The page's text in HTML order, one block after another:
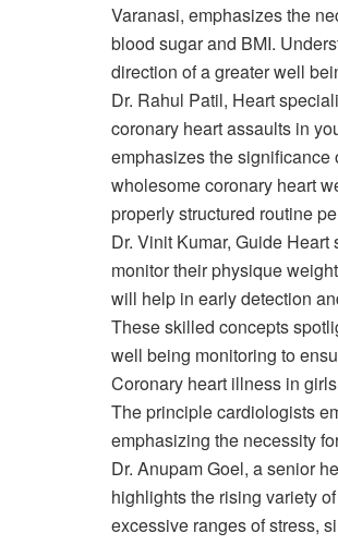
Varanasi, emphasizes the
blood sugar and BMI.
direction of a greater well
Dr. Rahul Patil, Heart
coronary heart assaults in
emphasizes the
wholesome coronary heart
properly structured routine
Dr. Vinit Kumar, Guide
monitor their physique
will help in early detection
These skilled concepts
well being monitoring to
Coronary heart illness in
The principle cardiologists
emphasizing the necessity
Dr. Anupam Goel, a senior
highlights the rising variety
excessive ranges of stress,